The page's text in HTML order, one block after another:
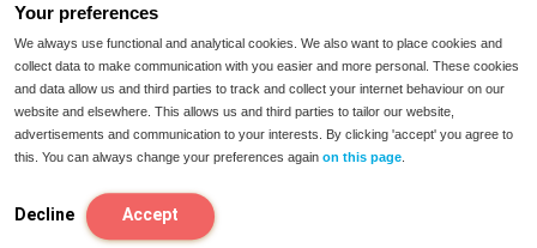
Your preferences
We always use functional and analytical cookies. We also want to place cookies and
collect data to make communication with you easier and more personal. These cookies
and data allow us and third parties to track and collect your internet behaviour on our
website and elsewhere. This allows us and third parties to tailor our website,
advertisements and communication to your interests. By clicking 'accept' you agree to
this. You can always change your preferences again on this page
Decline Accept
There are many
along with a food intolerance, including:
Stomach pain
Diarrhea
Bloating and gas